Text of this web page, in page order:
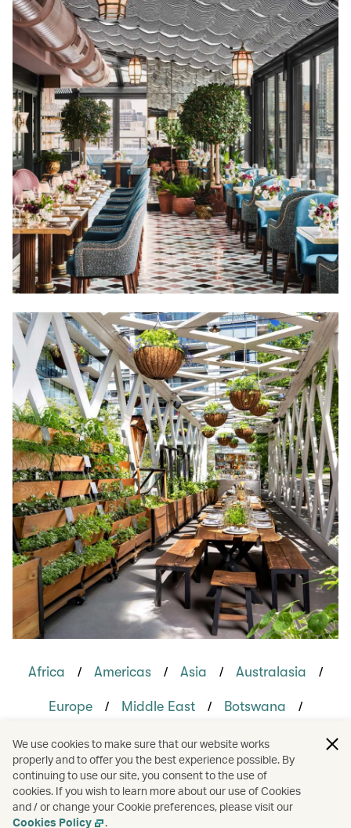
Africa / Americas / Asia / Australasia /
Europe / Middle East / Botswana /
Canada / France / India / Japan
Oman / United Kingdom / United States
Holidays / Travel / Hotels and resorts
We use cookies to make sure that our website works
properly and to offer you the best experience possible. By
continuing to use our site, you consent to the use of
cookies. If you wish to learn more about our use of Cookies
and / or change your Cookie preferences, please visit our
Cookies Policy
.